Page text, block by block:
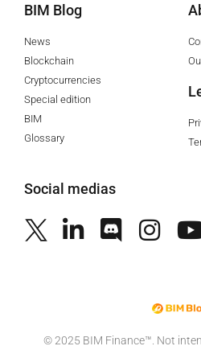
BIM Blog
News
Blockchain
Cryptocurrencies
Special edition
BIM
Glossary
Social medias
©️ 2025 BIM Finance™. Not